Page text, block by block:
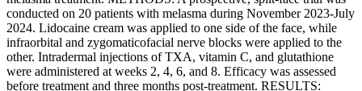
conducted on 20 patients with melasma during November 2023-July
2024. Lidocaine cream was applied to one side of the face, while
infraorbital and zygomaticofacial nerve blocks were applied to the
other. Intradermal injections of TXA, vitamin C, and glutathione
were administered at weeks 2, 4, 6, and 8. Efficacy was assessed
before treatment and three months post-treatment. RESULTS: